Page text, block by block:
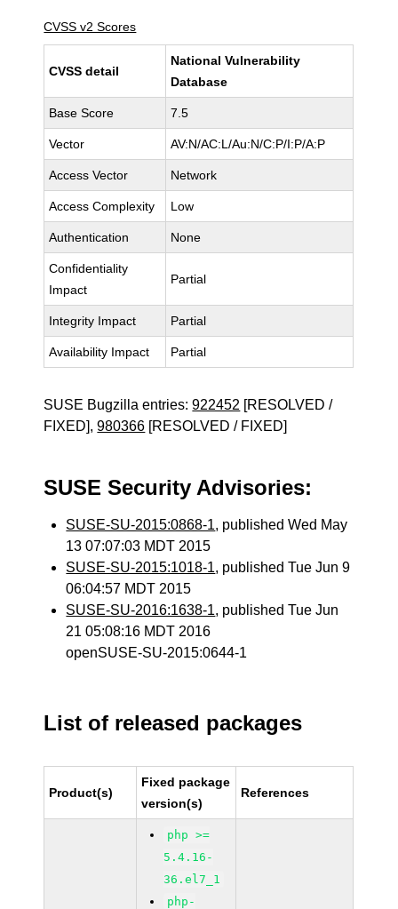
CVSS v2 Scores
CVSS detail
National Vulnerability
Database
Base Score 7.5
Vector AV:N/AC:L/Au:N/C:P/I:P/A:P
Access Vector Network
Access Complexity Low
Authentication None
Confidentiality
Impact
Partial
Integrity Impact Partial
Availability Impact Partial
SUSE Bugzilla entries:922452 [RESOLVED /
FIXED],980366 [RESOLVED / FIXED]
SUSE Security Advisories:
SUSE-SU-2015:0868-1, published Wed May
13 07:07:03 MDT 2015
SUSE-SU-2015:1018-1, published Tue Jun 9
06:04:57 MDT 2015
SUSE-SU-2016:1638-1, published Tue Jun
21 05:08:16 MDT 2016
openSUSE-SU-2015:0644-1
List of released packages
Product(s)
Fixed package
version(s)
References
php >=
5.4.16-
36.el7_1
php-